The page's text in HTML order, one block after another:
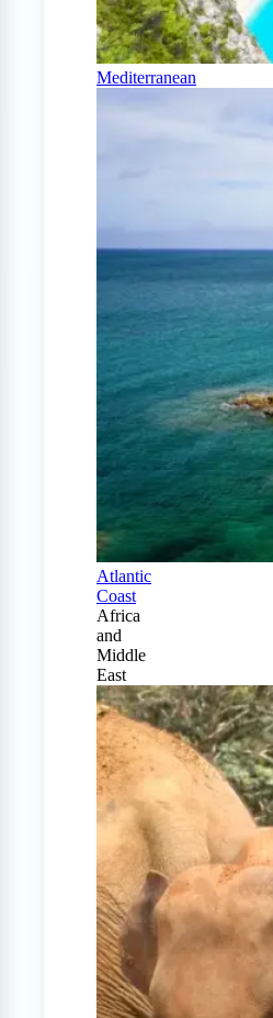
Mediterranean
Atlantic
Coast
Africa
and
Middle
East